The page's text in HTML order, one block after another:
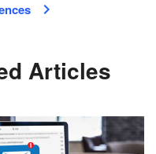
Articles